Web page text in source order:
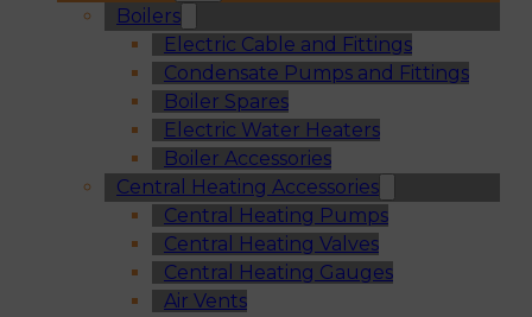
Boilers
Electric Cable and Fittings
Condensate Pumps and Fittings
Boiler Spares
Electric Water Heaters
Boiler Accessories
Central Heating Accessories
Central Heating Pumps
Central Heating Valves
Central Heating Gauges
Air Vents